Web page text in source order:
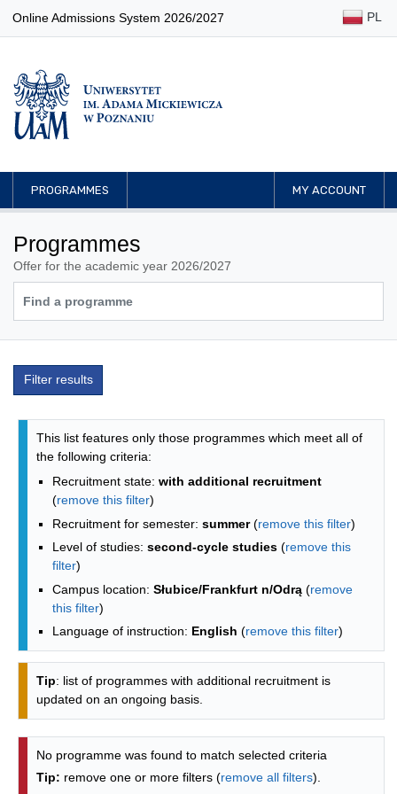
Online Admissions System 2026/2027 PL
PROGRAMMES MY ACCOUNT
Programmes
Offer for the academic year 2026/2027
Filter results
Programmes list - alphabetical list
This list features only those programmes which meet all of
the following criteria:
Recruitment state: with additional recruitment
(remove this filter)
Recruitment for semester: summer(remove this filter)
Level of studies: second-cycle studies (remove this
filter)
Campus location: Słubice/Frankfurt n/Odrą (remove
this filter)
Language of instruction: English (remove this filter)
Tip: list of programmes with additional recruitment is
updated on an ongoing basis.
No programme was found to match selected criteria
Tip: remove one or more filters (remove all filters).